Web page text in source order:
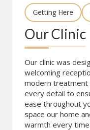
Getting Here
Our Clinic
Our clinic was
welcoming
modern
every detail to
ease throughout
space our home
warmth every